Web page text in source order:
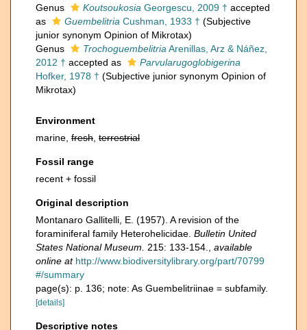
Genus
Koutsoukosia Georgescu, 2009 † accepted
as
Guembelitria Cushman, 1933 † (Subjective
junior synonym Opinion of Mikrotax)
Genus
Trochoguembelitria Arenillas, Arz & Náñez,
2012 † accepted as
Parvularugoglobigerina
Hofker, 1978 † (Subjective junior synonym Opinion of
Mikrotax)
Environment
marine, fresh terrestrial
Fossil range
recent + fossil
Original description
Montanaro Gallitelli, E. (1957). A revision of the
foraminiferal family Heterohelicidae. Bulletin United
States National Museum.
215: 133-154.
available
online at http://www.biodiversitylibrary.org/part/70799
#/summary
page(s): p. 136; note: As Guembelitriinae = subfamily.
[details]
Descriptive notes